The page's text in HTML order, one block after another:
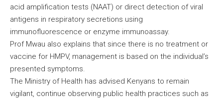
acid amplification tests (NAAT) or direct detection of viral
antigens in respiratory secretions using
immunofluorescence or enzyme immunoassay.
Prof Mwau also explains that since there is no treatment or
vaccine for HMPV, management is based on the individual’s
presented symptoms.
The Ministry of Health has advised Kenyans to remain
vigilant, continue observing public health practices such as